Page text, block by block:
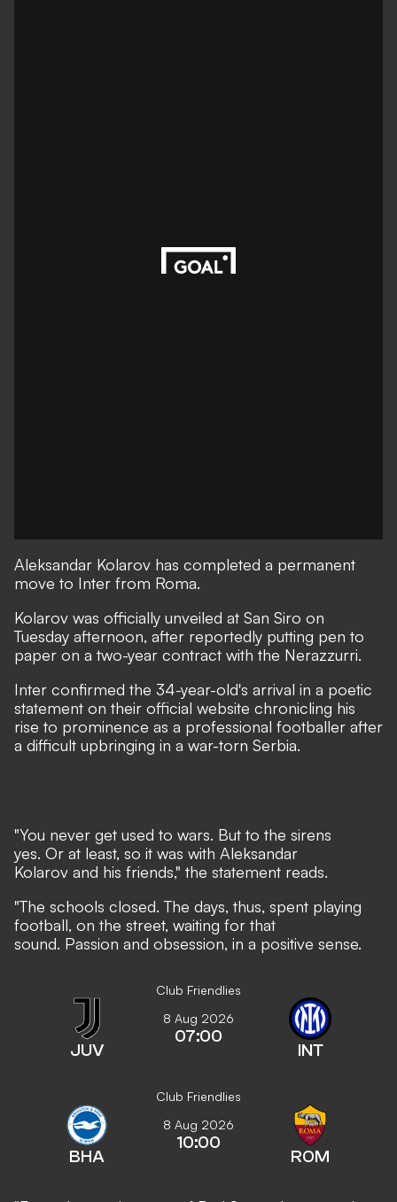
Aleksandar Kolarov has completed a permanent
move to Inter from Roma.
Kolarov was officially unveiled at San Siro on
Tuesday afternoon, after reportedly putting pen to
paper on a two-year contract with the Nerazzurri.
Inter confirmed the 34-year-old's arrival in a poetic
statement on their official website chronicling his
rise to prominence as a professional footballer after
a difficult upbringing in a war-torn Serbia.
"You never get used to wars. But to the sirens
yes. Or at least, so it was with Aleksandar
Kolarov and his friends," the statement reads.
"The schools closed. The days, thus, spent playing
football, on the street, waiting for that
sound. Passion and obsession, in a positive sense.
Club Friendlies
JUV
8 Aug 2026
07:00
INT
Club Friendlies
BHA
8 Aug 2026
10:00
ROM